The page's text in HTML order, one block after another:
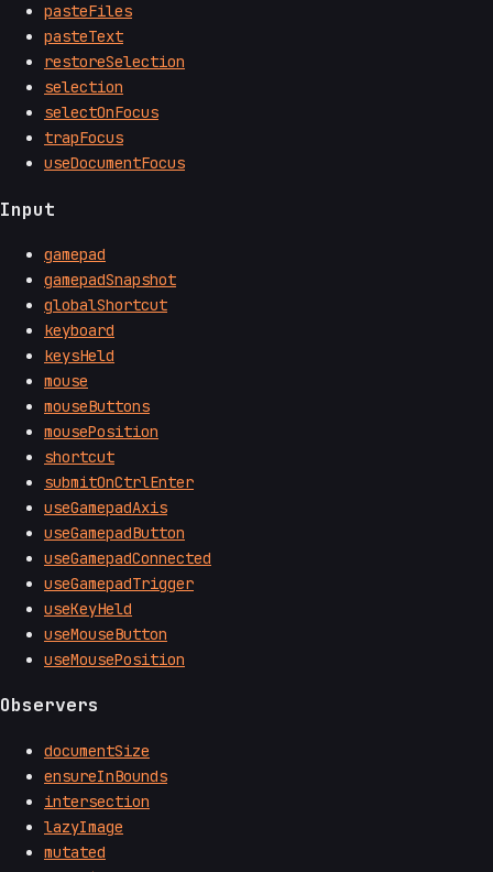
pasteFiles
pasteText
restoreSelection
selection
selectOnFocus
trapFocus
useDocumentFocus
Input
gamepad
gamepadSnapshot
globalShortcut
keyboard
keysHeld
mouse
mouseButtons
mousePosition
shortcut
submitOnCtrlEnter
useGamepadAxis
useGamepadButton
useGamepadConnected
useGamepadTrigger
useKeyHeld
useMouseButton
useMousePosition
Observers
documentSize
ensureInBounds
intersection
lazyImage
mutated